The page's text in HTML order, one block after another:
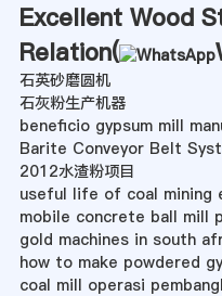
Excellent Wood
Relation(
石英砂磨圆机
石灰粉生产机器
beneficio gypsum mill
Barite Conveyor Belt
2012水渣粉项目
useful life of coal mining
mobile concrete ball mill
gold machines in south
how to make powdered
coal mill operasi